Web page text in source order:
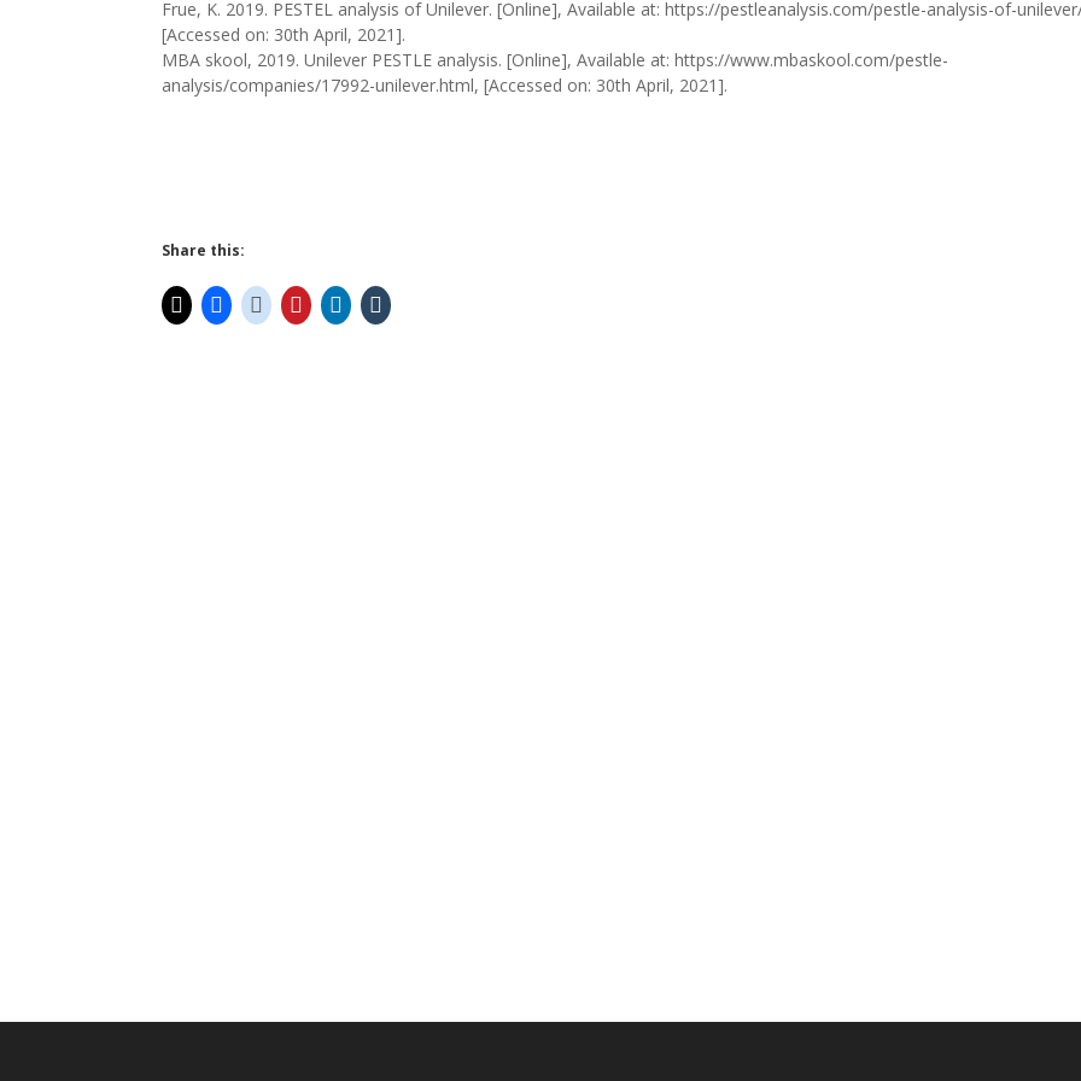
Frue, K. 2019. PESTEL analysis of Unilever. [Online], Available at: https://pestleanalysis.com/pestle-analysis-of-
[Accessed on: 30th April, 2021].
MBA skool, 2019. Unilever PESTLE analysis. [Online], Available at: https://www.mbaskool.com/pestle-
analysis/companies/17992-unilever.html, [Accessed on: 30th April, 2021].
Share this: